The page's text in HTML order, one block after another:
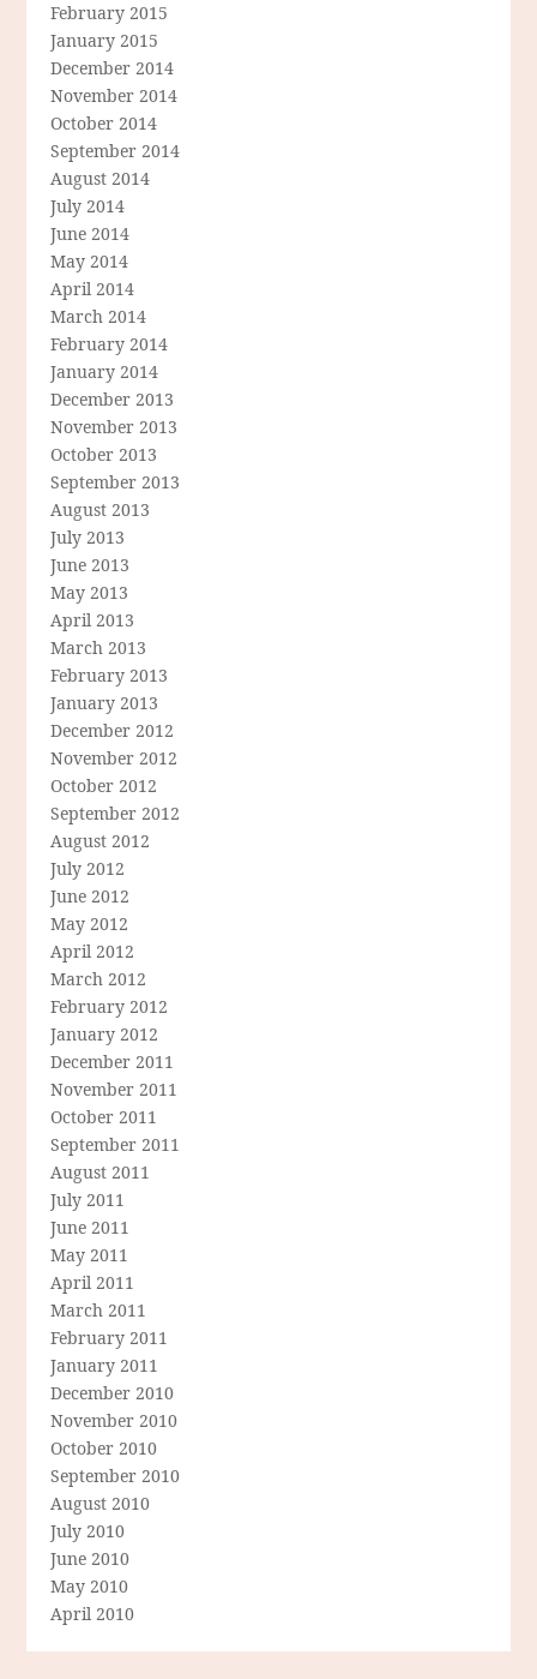
February 2015
January 2015
December 2014
November 2014
October 2014
September 2014
August 2014
July 2014
June 2014
May 2014
April 2014
March 2014
February 2014
January 2014
December 2013
November 2013
October 2013
September 2013
August 2013
July 2013
June 2013
May 2013
April 2013
March 2013
February 2013
January 2013
December 2012
November 2012
October 2012
September 2012
August 2012
July 2012
June 2012
May 2012
April 2012
March 2012
February 2012
January 2012
December 2011
November 2011
October 2011
September 2011
August 2011
July 2011
June 2011
May 2011
April 2011
March 2011
February 2011
January 2011
December 2010
November 2010
October 2010
September 2010
August 2010
July 2010
June 2010
May 2010
April 2010